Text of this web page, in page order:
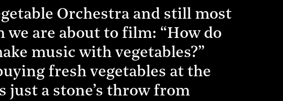
Orchestra and still most
we are about to film: “How do
music with vegetables?”
fresh vegetables at the
just a stone’s throw from